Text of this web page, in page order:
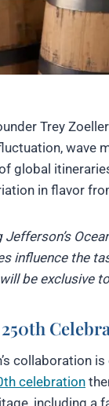
Trey
wave
global
in flavor
Jefferson’s
influence the
be exclusive
250th
collaboration
celebration
including a